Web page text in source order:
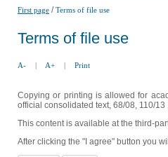
First page /Terms of file use
Terms of file use
A- | A+ | Print
Copying or printing is allowed for
official consolidated text, 68/08, 110/
This content is available at the third-
After clicking the "I agree" button you